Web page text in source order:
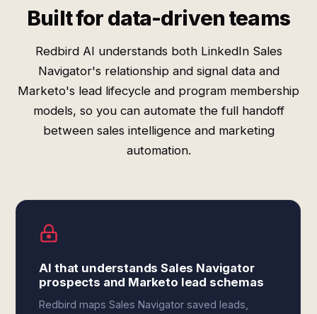
Built for data-driven teams
Redbird AI understands both LinkedIn Sales
Navigator's relationship and signal data and
Marketo's lead lifecycle and program membership
models, so you can automate the full handoff
between sales intelligence and marketing
automation.
AI that understands Sales Navigator
prospects and Marketo lead schemas
Redbird maps Sales Navigator saved leads,